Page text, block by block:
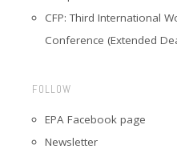
CFP: Third International
Conference (Extended
FOLLOW
EPA Facebook page
Newsletter